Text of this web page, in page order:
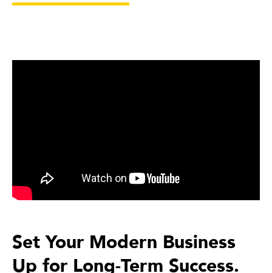
Set Your Modern Business
Up for Long-Term Success.